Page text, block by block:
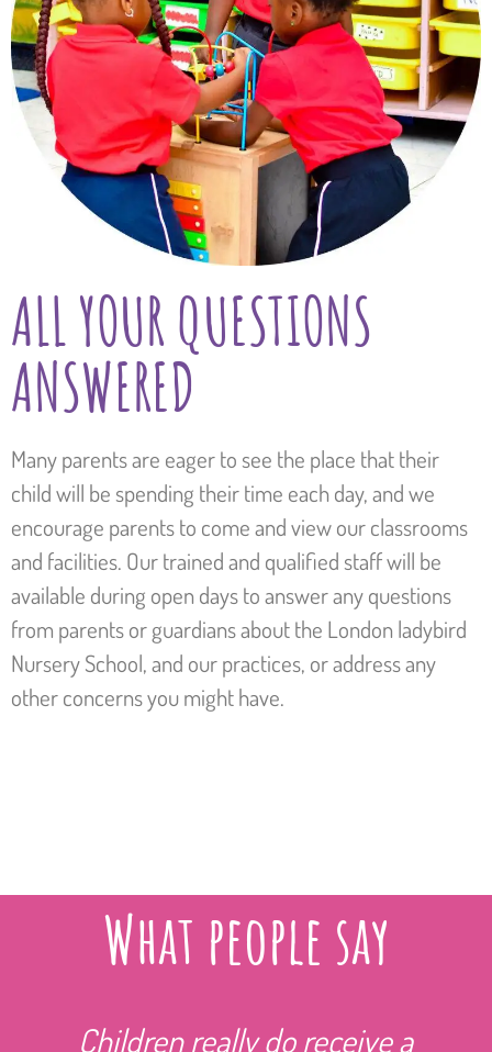
ALL YOUR QUESTIONS
ANSWERED
Many parents are eager to see the place that their
child will be spending their time each day, and we
encourage parents to come and view our classrooms
and facilities. Our trained and qualified staff will be
available during open days to answer any questions
from parents or guardians about the London ladybird
Nursery School, and our practices, or address any
other concerns you might have.
What people say
Children really do receive a